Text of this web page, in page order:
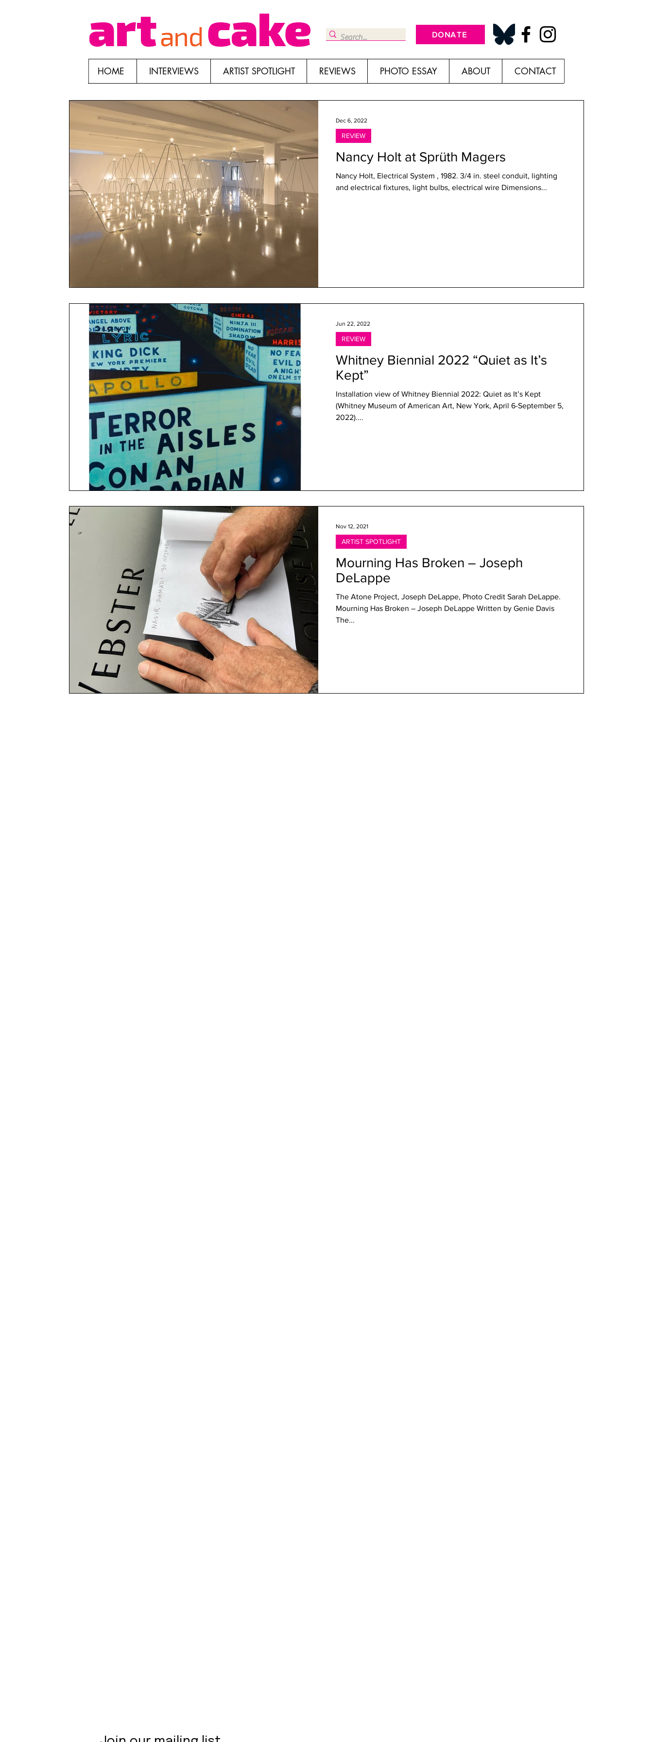
DONATE
HOME INTERVIEWS ARTIST SPOTLIGHT REVIEWS PHOTO ESSAY ABOUT CONTACT
Nancy Holt at Sprüth Magers
Nancy Holt, Electrical System , 1982. 3/4 in. steel conduit, lighting
and electrical fixtures, light bulbs, electrical wire Dimensions...
REVIEW
Dec 6, 2022
Whitney Biennial 2022 “Quiet as It’s
Kept”
Installation view of Whitney Biennial 2022: Quiet as It’s Kept
(Whitney Museum of American Art, New York, April 6-September 5,
2022)....
REVIEW
Jun 22, 2022
Mourning Has Broken – Joseph
DeLappe
The Atone Project, Joseph DeLappe, Photo Credit Sarah DeLappe.
Mourning Has Broken – Joseph DeLappe Written by Genie Davis
The...
ARTIST SPOTLIGHT
Nov 12, 2021